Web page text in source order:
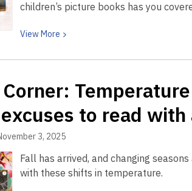
will
them
again
children’s picture books has you
ViewMore View
about
Corner:
the
spirit
gratitude
in
to read with
3, 2025
Fall has arrived, and changing
with these shifts in temperature.